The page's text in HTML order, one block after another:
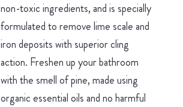
non-toxic ingredients, and is specially
formulated to remove lime scale and
iron deposits with superior cling
action. Freshen up your bathroom
with the smell of pine, made using
organic essential oils and no harmful